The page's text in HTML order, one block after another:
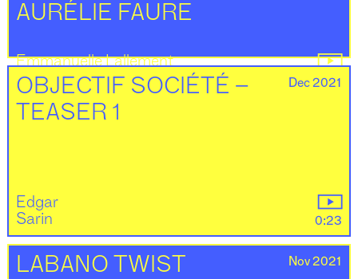
AURÉLIE FAURE
Emmanuelle Lallement
Tony Regazzoni
18:22
OBJECTIF SOCIÉTÉ –
TEASER 1
Dec 2021
Edgar
Sarin
0:23
LABANO TWIST Nov 2021